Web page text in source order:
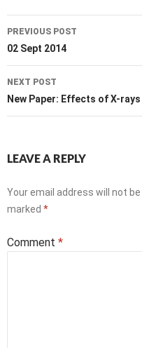
Post
navigation
PREVIOUS POST
02 Sept 2014
NEXT POST
New Paper: Effects of X-
LEAVE A REPLY
Your email address will not be
marked *
Comment *